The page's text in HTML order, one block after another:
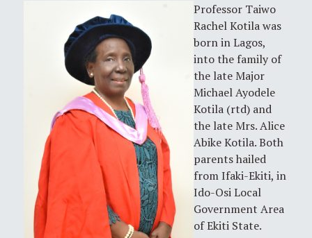
Professor Taiwo
Rachel Kotila was
born in Lagos,
into the family of
the late Major
Michael Ayodele
Kotila (rtd) and
the late Mrs. Alice
Abike Kotila. Both
parents hailed
from Ifaki-Ekiti, in
Ido-Osi Local
Government Area
of Ekiti State.